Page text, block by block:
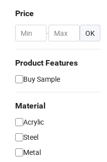
Price
- OK
Product Features
Buy Sample
Material
Acrylic
Steel
Metal